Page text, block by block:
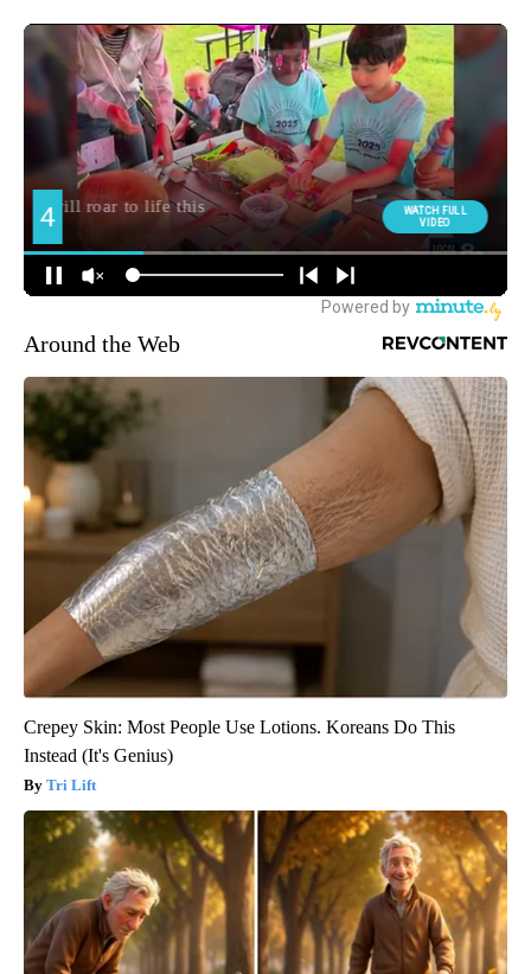
Around the Web
Crepey Skin: Most People Use Lotions. Koreans Do This
Instead (It's Genius)
Tri Lift